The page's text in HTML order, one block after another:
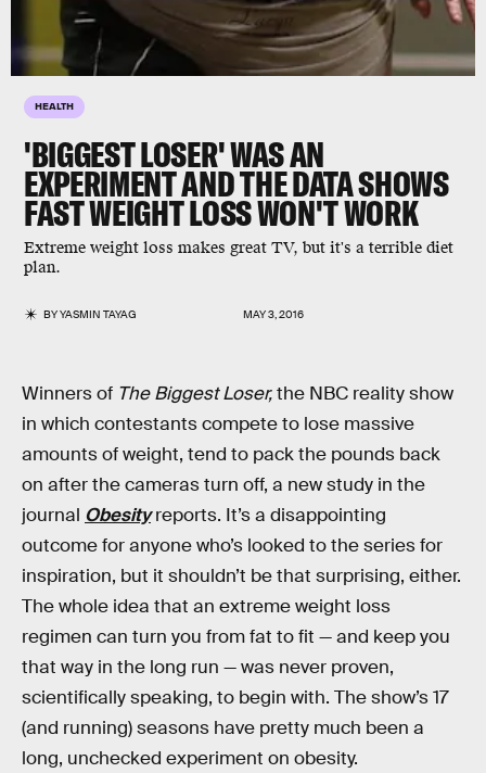
HEALTH
'BIGGEST LOSER' WAS AN
EXPERIMENT AND THE DATA SHOWS
FAST WEIGHT LOSS WON'T WORK
Extreme weight loss makes great TV, but it's a terrible diet
plan.
BYYASMIN TAYAG MAY 3, 2016
Winners of The Biggest Loser,the NBC reality show
in which contestants compete to lose massive
amounts of weight, tend to pack the pounds back
on after the cameras turn off, a new study in the
journal Obesityreports. It’s a disappointing
outcome for anyone who’s looked to the series for
inspiration, but it shouldn’t be that surprising, either.
The whole idea that an extreme weight loss
regimen can turn you from fat to fit — and keep you
that way in the long run — was never proven,
scientifically speaking, to begin with. The show’s 17
(and running) seasons have pretty much been a
long, unchecked experiment on obesity.